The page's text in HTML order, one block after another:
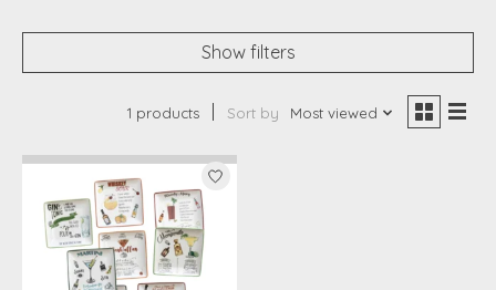
Show filters
1 products Sort by Most viewed